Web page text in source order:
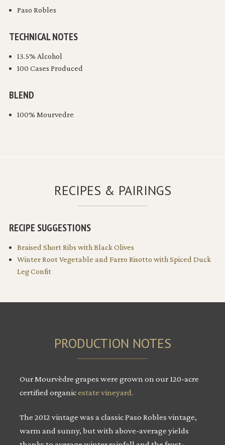
Paso Robles
TECHNICAL NOTES
13.5% Alcohol
100 Cases Produced
BLEND
100% Mourvedre
RECIPES & PAIRINGS
RECIPE SUGGESTIONS
Braised Short Ribs with Black Olives
Winter Root Vegetable and Farro Risotto with Spiced Duck
Leg Confit
PRODUCTION NOTES
Our Mourvèdre grapes were grown on our 120-acre
certified organicestate vineyard.
The 2012 vintage was a classic Paso Robles vintage,
warm and sunny, but with above-average yields